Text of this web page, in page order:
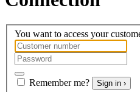
You want to access your
Remember me? Sign in ›